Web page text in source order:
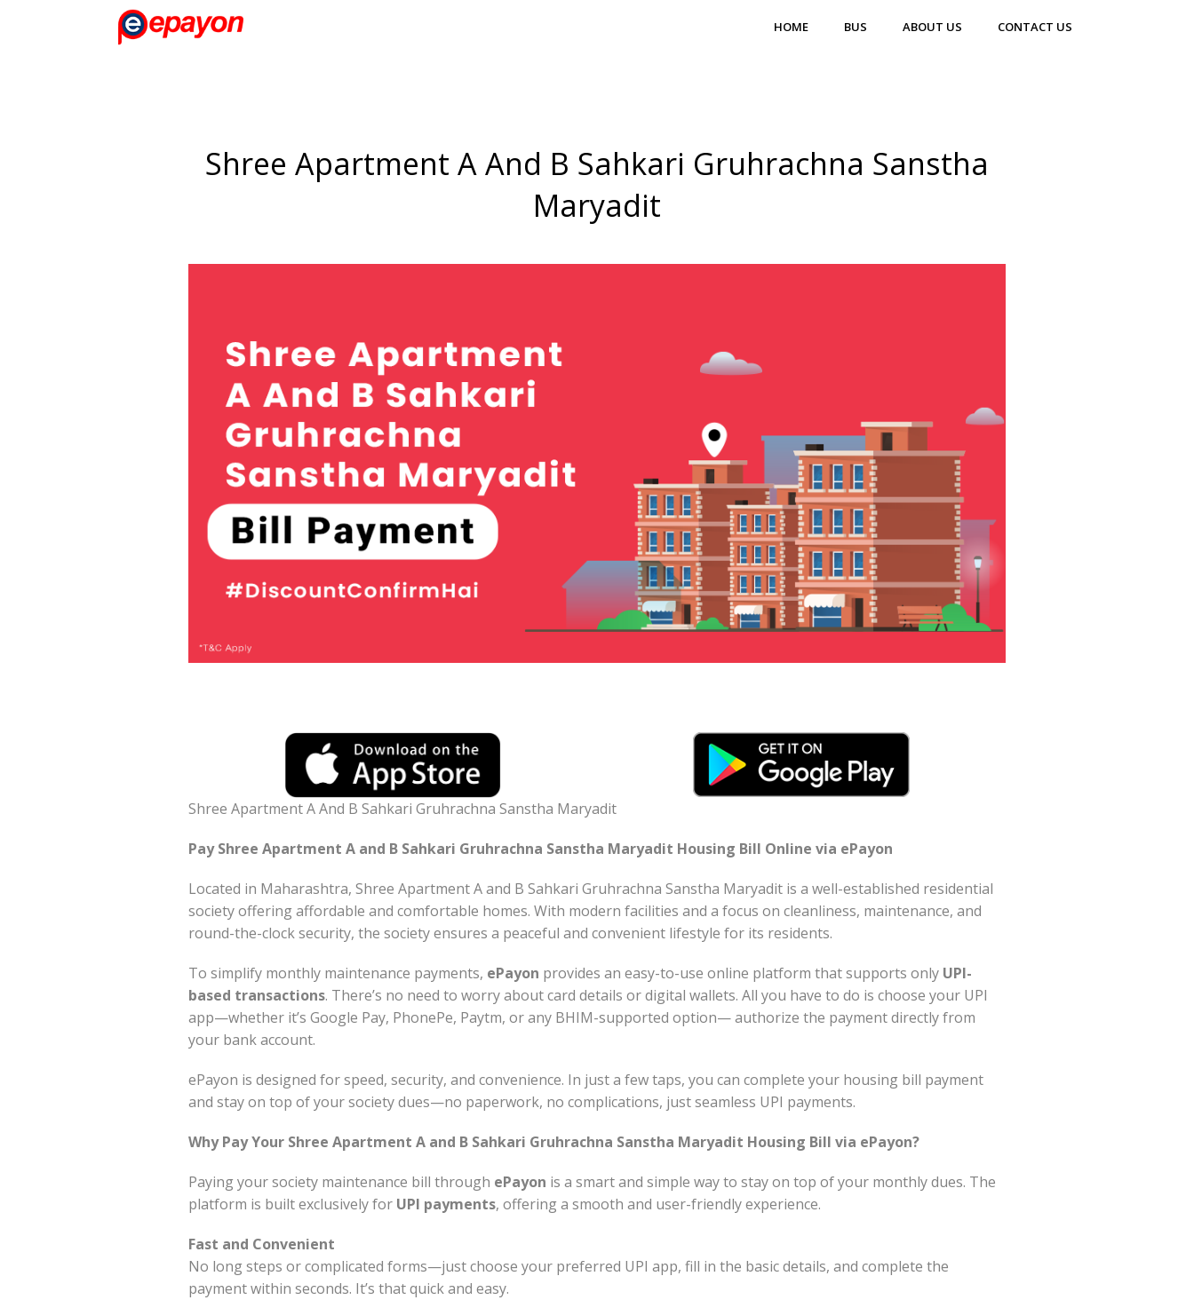
HOME BUS ABOUT US CONTACT US
Shree Apartment A And B Sahkari Gruhrachna Sanstha
Maryadit
Shree Apartment A And B Sahkari Gruhrachna Sanstha Maryadit
Pay Shree Apartment A and B Sahkari Gruhrachna Sanstha Maryadit Housing Bill Online via ePayon
Located in Maharashtra, Shree Apartment A and B Sahkari Gruhrachna Sanstha Maryadit is a well-established residential
society offering affordable and comfortable homes. With modern facilities and a focus on cleanliness, maintenance, and
round-the-clock security, the society ensures a peaceful and convenient lifestyle for its residents.
To simplify monthly maintenance payments, ePayon provides an easy-to-use online platform that supports only UPI-
based transactions. There’s no need to worry about card details or digital wallets. All you have to do is choose your UPI
app—whether it’s Google Pay, PhonePe, Paytm, or any BHIM-supported option— authorize the payment directly from
your bank account.
ePayon is designed for speed, security, and convenience. In just a few taps, you can complete your housing bill payment
and stay on top of your society dues—no paperwork, no complications, just seamless UPI payments.
Why Pay Your Shree Apartment A and B Sahkari Gruhrachna Sanstha Maryadit Housing Bill via ePayon?
Paying your society maintenance bill through ePayon is a smart and simple way to stay on top of your monthly dues. The
platform is built exclusively for UPI payments, offering a smooth and user-friendly experience.
Fast and Convenient
No long steps or complicated forms—just choose your preferred UPI app, fill in the basic details, and complete the
payment within seconds. It’s that quick and easy.